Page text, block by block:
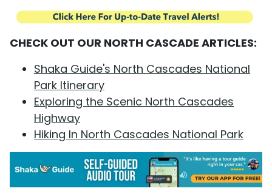
CHECK OUT OUR NORTH CASCADE ARTICLES:
Shaka Guide's North Cascades National
Park Itinerary
Exploring the Scenic North Cascades
Highway
Hiking In North Cascades National Park